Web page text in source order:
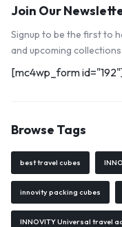
Join Our
Signup to be the first to
and upcoming collections
[mc4wp_form
Browse Tags
best travel cubes
innovity packing cubes
INNOVITY Universal travel